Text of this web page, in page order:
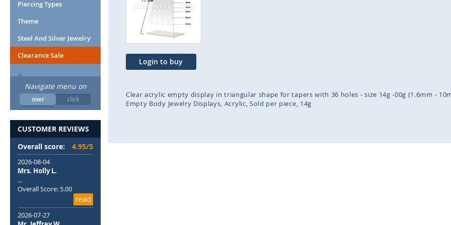
end
images
gallery
Login to buy
Clear acrylic empty display in triangular shape for tapers with 36 holes - size 14g -00g (1.6mm -
Empty Body Jewelry Displays Acrylic Sold per piece 14g
Piercing Types
Theme
Steel And Silver Jewelry
Clearance Sale
Navigate menu on
over click
CUSTOMER REVIEWS
Overall score:
4.95/5
2026-08-04
Mrs. Holly L.
...
Overall Score: 5.00
read
2026-07-27